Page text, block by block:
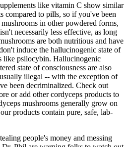
like vitamin C show similar
compared to pills, so if you've been
in other powdered forms,
necessarily less effective, as long
are both nutritious and have
induce the hallucinogenic state of
like psilocybin. Hallucinogenic
state of consciousness are also
illegal -- with the exception of
been decriminalized. Check out
or add other cordyceps products to
mushrooms generally grow on
products contain pure, safe, lab-
people's money and messing